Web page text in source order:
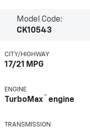
Model Code:
CK10543
CITY/HIGHWAY
17/21 MPG
ENGINE
TurboMax™ engine
TRANSMISSION